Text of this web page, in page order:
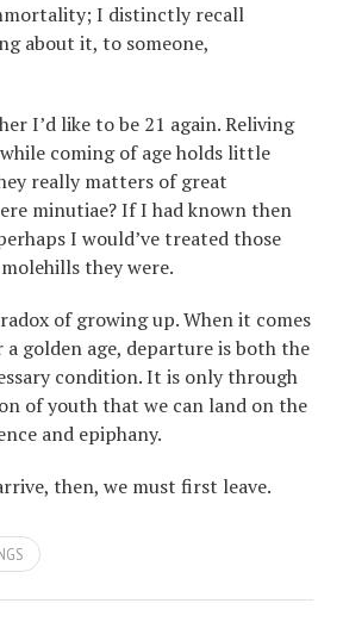
I distinctly recall
about it, to someone,
I’d like to be 21 again. Reliving
coming of age holds little
really matters of great
minutiae? If I had known then
I would’ve treated those
they were.
of growing up. When it comes
golden age, departure is both the
condition. It is only through
of youth that we can land on the
and epiphany.
then, we must first leave.